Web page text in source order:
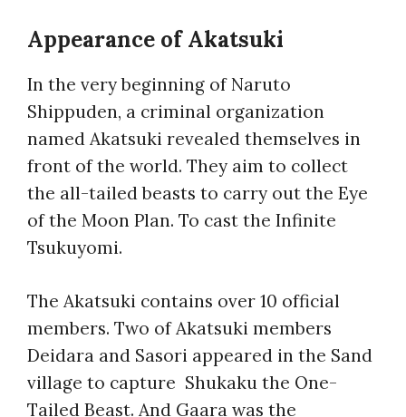
Appearance of Akatsuki
In the very beginning of Naruto
Shippuden, a criminal organization
named Akatsuki revealed themselves in
front of the world. They aim to collect
the all-tailed beasts to carry out the Eye
of the Moon Plan. To cast the Infinite
Tsukuyomi.
The Akatsuki contains over 10 official
members. Two of Akatsuki members
Deidara and Sasori appeared in the Sand
village to capture Shukaku the One-
Tailed Beast. And Gaara was the